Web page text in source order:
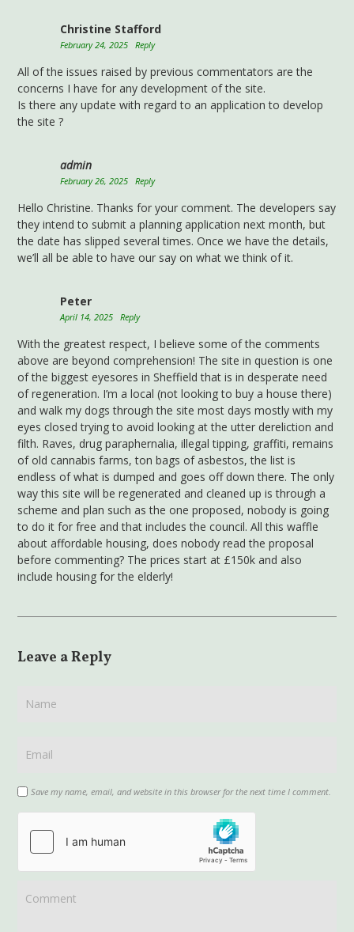
Christine Stafford
February 24, 2025 Reply
All of the issues raised by previous commentators are the
concerns I have for any development of the site.
Is there any update with regard to an application to develop
the site ?
admin
February 26, 2025 Reply
Hello Christine. Thanks for your comment. The developers say
they intend to submit a planning application next month, but
the date has slipped several times. Once we have the details,
we’ll all be able to have our say on what we think of it.
Peter
April 14, 2025 Reply
With the greatest respect, I believe some of the comments
above are beyond comprehension! The site in question is one
of the biggest eyesores in Sheffield that is in desperate need
of regeneration. I’m a local (not looking to buy a house there)
and walk my dogs through the site most days mostly with my
eyes closed trying to avoid looking at the utter dereliction and
filth. Raves, drug paraphernalia, illegal tipping, graffiti, remains
of old cannabis farms, ton bags of asbestos, the list is
endless of what is dumped and goes off down there. The only
way this site will be regenerated and cleaned up is through a
scheme and plan such as the one proposed, nobody is going
to do it for free and that includes the council. All this waffle
about affordable housing, does nobody read the proposal
before commenting? The prices start at £150k and also
include housing for the elderly!
Leave a Reply
Save my name, email, and website in this browser for the next time I comment.